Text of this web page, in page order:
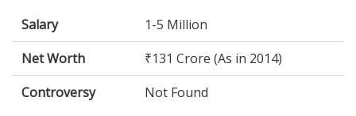
Salary
1-5 Million
Net Worth
₹131 Crore (As in 2014)
Controversy
Not Found